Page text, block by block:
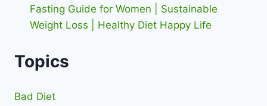
Fasting Guide for Women | Sustainable
Weight Loss | Healthy Diet Happy Life
Topics
Bad Diet